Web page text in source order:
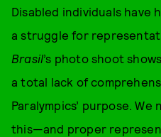
Disabled individuals have
a struggle for
Brasil’s photo shoot
a total lack of
Paralympics’ purpose.
this—and proper